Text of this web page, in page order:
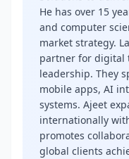
He has over 15
and computer
market strategy.
partner for digital
leadership. They
mobile apps, AI
systems. Ajeet
internationally
promotes
global clients